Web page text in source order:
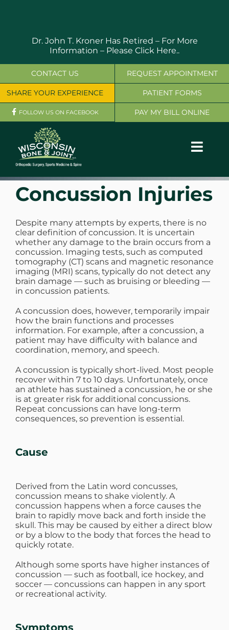
Dr. John T. Kroner Has Retired – For More
Information – Please Click Here..
OUR SERVICES
WHERE DOES IT HURT
PATIENT RESOURCES
CONTACT
CONTACT US
SHARE YOUR EXPERIENCE
FOLLOW US ON FACEBOOK
REQUEST APPOINTMENT
PATIENT FORMS
PAY MY BILL ONLINE
Concussion Injuries
Despite many attempts by experts, there is no
clear definition of concussion. It is uncertain
whether any damage to the brain occurs from a
concussion. Imaging tests, such as computed
tomography (CT) scans and magnetic resonance
imaging (MRI) scans, typically do not detect any
brain damage — such as bruising or bleeding —
in concussion patients.
A concussion does, however, temporarily impair
how the brain functions and processes
information. For example, after a concussion, a
patient may have difficulty with balance and
coordination, memory, and speech.
A concussion is typically short-lived. Most people
recover within 7 to 10 days. Unfortunately, once
an athlete has sustained a concussion, he or she
is at greater risk for additional concussions.
Repeat concussions can have long-term
consequences, so prevention is essential.
Cause
Derived from the Latin word concusses,
concussion means to shake violently. A
concussion happens when a force causes the
brain to rapidly move back and forth inside the
skull. This may be caused by either a direct blow
or by a blow to the body that forces the head to
quickly rotate.
Although some sports have higher instances of
concussion — such as football, ice hockey, and
soccer — concussions can happen in any sport
or recreational activity.
Symptoms